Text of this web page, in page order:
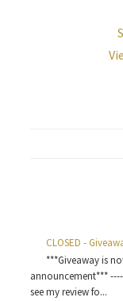
CLOSED -
***Giveaway is
announcement***
see my review fo...